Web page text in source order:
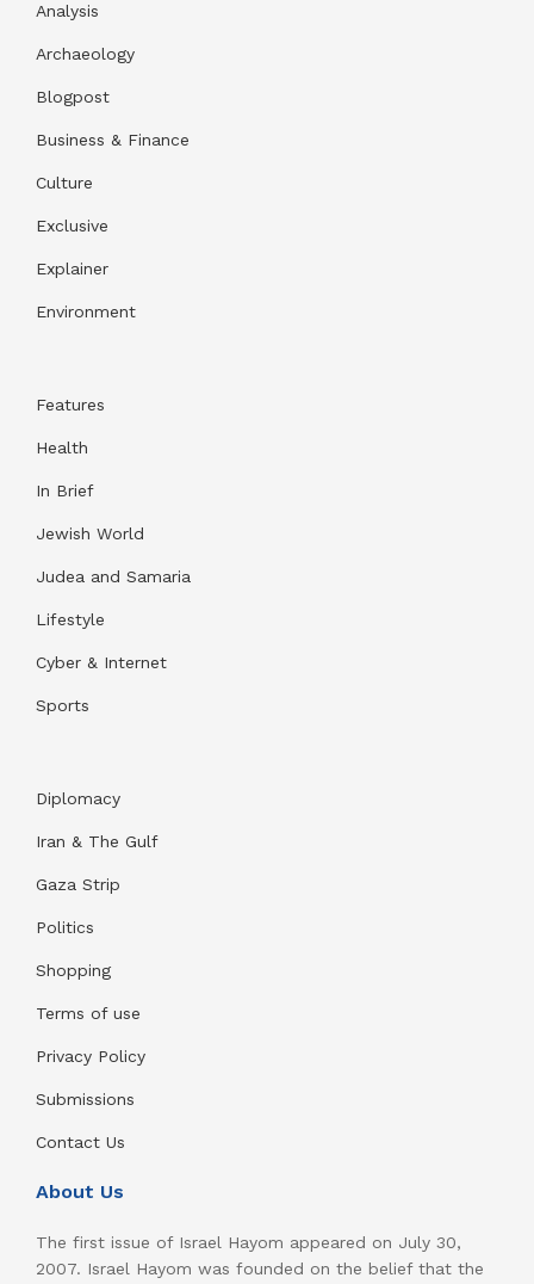
Analysis
Archaeology
Blogpost
Business & Finance
Culture
Exclusive
Explainer
Environment
Features
Health
In Brief
Jewish World
Judea and Samaria
Lifestyle
Cyber & Internet
Sports
Diplomacy
Iran & The Gulf
Gaza Strip
Politics
Shopping
Terms of use
Privacy Policy
Submissions
Contact Us
About Us
The first issue of Israel Hayom appeared on July 30,
2007. Israel Hayom was founded on the belief that the